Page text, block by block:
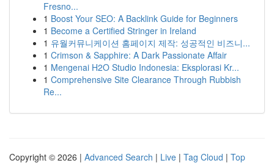
Fresno...
1 Boost Your SEO: A Backlink Guide for Beginners
1 Become a Certified Stringer in Ireland
1 유월커뮤니케이션 홈페이지 제작: 성공적인 비즈니...
1 Crimson & Sapphire: A Dark Passionate Affair
1 Mengenai H2O Studio Indonesia: Eksplorasi Kr...
1 Comprehensive Site Clearance Through Rubbish
Re...
Copyright © 2026 | Advanced Search | Live | Tag Cloud | Top